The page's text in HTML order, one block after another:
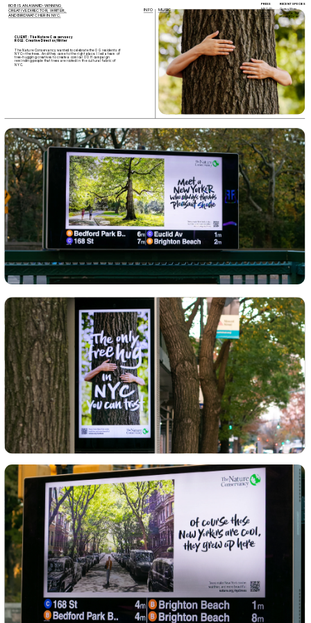
RECENT SPECIES
Cactus Wren
Cinnamon Teal
Hooded Oriole
ROB IS AN AWARD-WINNING
CREATIVE DIRECTOR, WRITER,
AND BIRDWATCHER IN NYC.
PRESS
FAST CO.
CNN
ADAGE
INFO MUSIC
CLIENT: The Nature Conservancy
ROLE: Creative Director/Writer
The Nature Conservancy wanted to celebrate the OG residents of
NYC—the trees. And they came to the right place. I led a team of
tree-hugging creatives to create a comical OOH campaign
reminding people that trees are rooted in the cultural fabric of
NYC.